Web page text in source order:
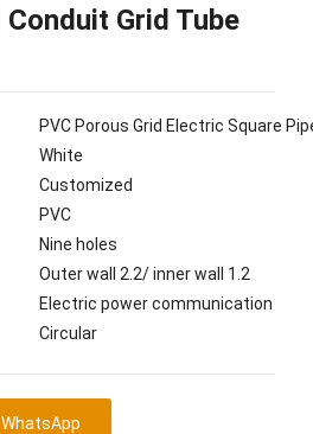
Grid Tube
PVC Porous Grid Electric Square
White
Customized
PVC
Nine holes
Outer wall 2.2/ inner wall 1.2
Electric power communication
Circular
WhatsApp